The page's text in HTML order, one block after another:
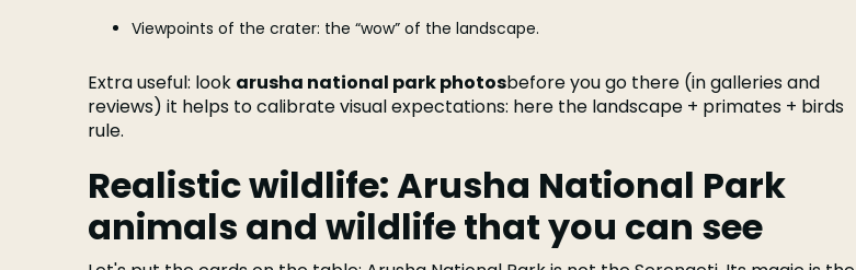
Viewpoints of the crater: the “wow” of the landscape.
Extra useful: look arusha national park photosbefore you go there (in galleries and
reviews) it helps to calibrate visual expectations: here the landscape + primates + birds
rule.
Realistic wildlife: Arusha National Park
animals and wildlife that you can see